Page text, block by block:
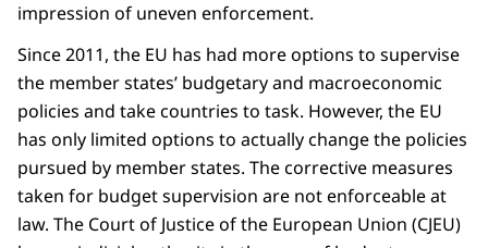
Lithuania
38,2
Sweden
33,5
Denmark
31,1
Luxembourg26,3
Bulgaria
24,1
Estonia
23,6
impression of uneven enforcement.
Since 2011, the EU has had more options to supervise
the member states’ budgetary and macroeconomic
policies and take countries to task. However, the EU
has only limited options to actually change the policies
pursued by member states. The corrective measures
taken for budget supervision are not enforceable at
law. The Court of Justice of the European Union (CJEU)